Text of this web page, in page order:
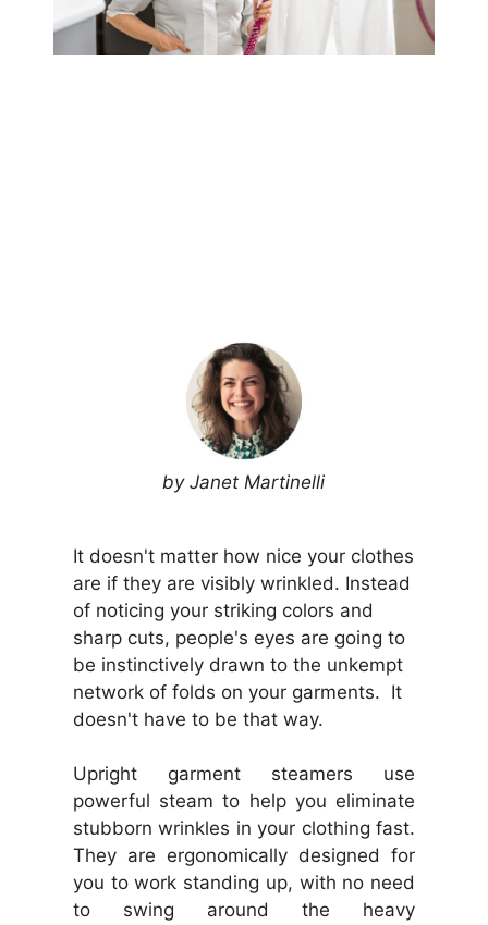
by Janet Martinelli
It doesn't matter how nice your clothes
are if they are visibly wrinkled. Instead
of noticing your striking colors and
sharp cuts, people's eyes are going to
be instinctively drawn to the unkempt
network of folds on your garments. It
doesn't have to be that way.
Upright garment steamers use
powerful steam to help you eliminate
stubborn wrinkles in your clothing fast.
They are ergonomically designed for
you to work standing up, with no need
to swing around the heavy